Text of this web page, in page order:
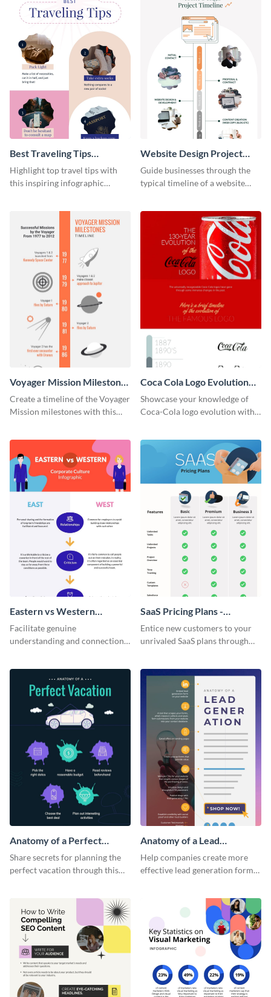
Best Traveling Tips
Infographic
Highlight top travel tips with
this inspiring infographic
Website Design Project
Timeline Infographic
Guide businesses through the
typical timeline of a website
Voyager Mission Milestones
Timeline Infographic
Create a timeline of the Voyager
Mission milestones with this
Coca Cola Logo Evolution
Timeline Infographic
Showcase your knowledge of
Coca-Cola logo evolution with
Eastern vs Western
Corporate Culture -
Infographic
Facilitate genuine
understanding and connections
infographic.
SaaS Pricing Plans -
Infographic
Entice new customers to your
unrivaled SaaS plans through
Anatomy of a Perfect
Vacation - Infographic
Share secrets for planning the
perfect vacation through this
Anatomy of a Lead
Generation - Infographic
Help companies create more
effective lead generation forms